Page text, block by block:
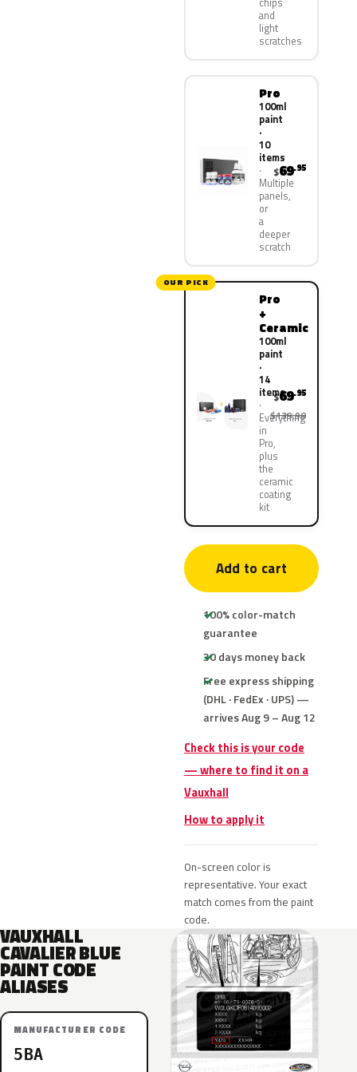
and
light
scratches
Pro
100ml
paint
·
10
items
Multiple
panels,
or
a
deeper
scratch
$69.95
OUR PICK
Pro
+
Ceramic
100ml
paint
·
14
items
Everything
in
Pro,
plus
the
ceramic
coating
kit
$69.95
$139.90
Add to cart
100% color-match
guarantee
30 days money back
Free express shipping
(DHL · FedEx · UPS) —
arrives Aug 9 – Aug 12
Check this is your code
— where to find it on a
Vauxhall
How to apply it
On-screen color is
representative. Your exact
match comes from the paint
code.
VAUXHALL
CAVALIER BLUE
PAINT CODE
ALIASES
MANUFACTURER CODE
5BA